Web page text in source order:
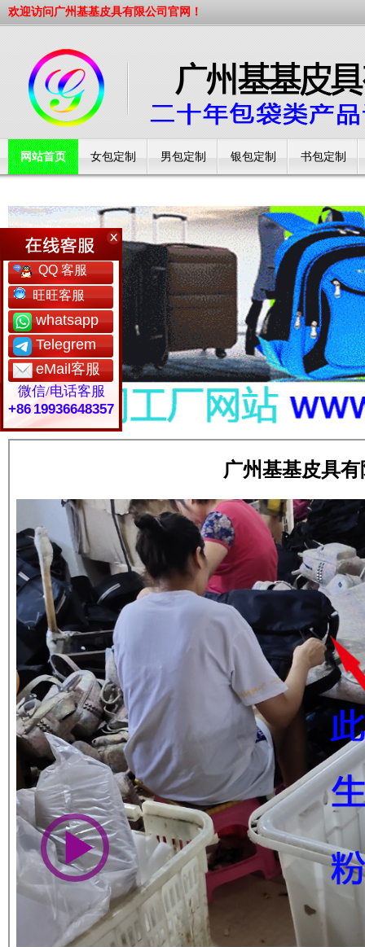
欢迎访问广州基基皮具有限公司官网！
网站首页 女包定制 男包定制 银包定制 书包定制
QQ 客服
旺旺客服
whatsapp
Telegrem
eMail客服
微信/电话客服
+86 19936648357